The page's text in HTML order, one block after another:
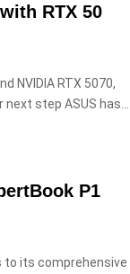
RTX 50
NVIDIA RTX 5070,
step ASUS has...
P1
to its comprehensive